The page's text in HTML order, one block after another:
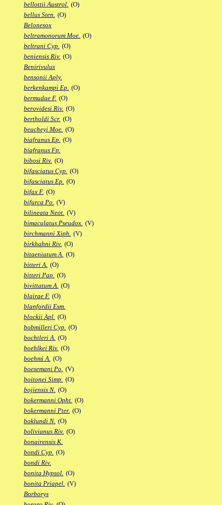
bellottii Austrol. (O)
bellus Sten. (O)
Belonesox
beltramonorum Moe. (O)
beltrani Cyp. (O)
beniensis Riv. (O)
Benirivulus
bensonii Aply.
berkenkampi Ep. (O)
bermudae F. (O)
berovidesi Riv. (O)
bertholdi Scr. (O)
beucheyi Moe. (O)
biafranus Ep. (O)
biafranus Fp.
bibosi Riv. (O)
bifasciatus Cyp. (O)
bifasciatus Ep. (O)
bifax F. (O)
bifurca Po. (V)
bilineata Neot. (V)
bimaculatus Pseudox. (V)
birchmanni Xiph. (V)
birkhahni Riv. (O)
bitaeniatum A. (O)
bitteri A. (O)
bitteri Pap. (O)
bivittatum A. (O)
blairae F. (O)
blanfordii Esm.
blockii Apl. (O)
bobmilleri Cyp. (O)
bochtleri A. (O)
boehlkei Riv. (O)
boehmi A. (O)
boesemani Po. (V)
boitonei Simp. (O)
bojiensis N. (O)
bokermanni Opht. (O)
bokermanni Pter. (O)
boklundi N. (O)
bolivianus Riv. (O)
bonairensis K.
bondi Cyp. (O)
bondi Riv.
bonita Hypsol. (O)
bonita Priapel. (V)
Borborys